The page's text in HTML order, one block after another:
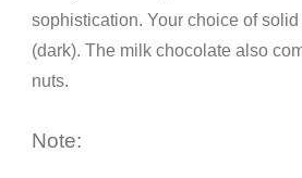
sophistication. Your choice of
(dark). The milk chocolate also
nuts.
Note: